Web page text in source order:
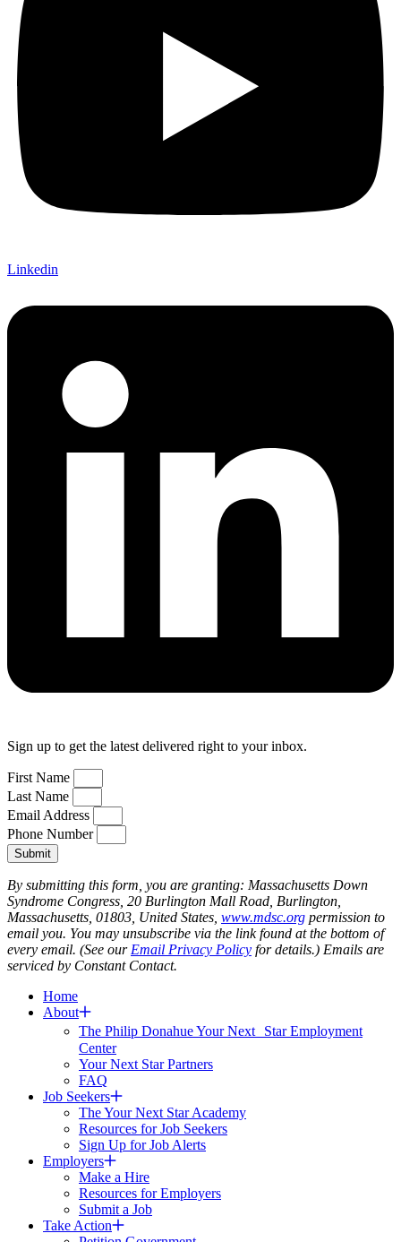
Linkedin
Sign up to get the latest delivered right to your inbox.
First Name
Last Name
Email Address
Phone Number
Submit
By submitting this form, you are granting: Massachusetts Down
Syndrome Congress, 20 Burlington Mall Road, Burlington,
Massachusetts, 01803, United States, www.mdsc.org permission to
email you. You may unsubscribe via the link found at the bottom of
every email. (See our Email Privacy Policy for details.) Emails are
serviced by Constant Contact.
Home
About
The Philip Donahue Your Next Star Employment
Center
Your Next Star Partners
FAQ
Job Seekers
The Your Next Star Academy
Resources for Job Seekers
Sign Up for Job Alerts
Employers
Make a Hire
Resources for Employers
Submit a Job
Take Action